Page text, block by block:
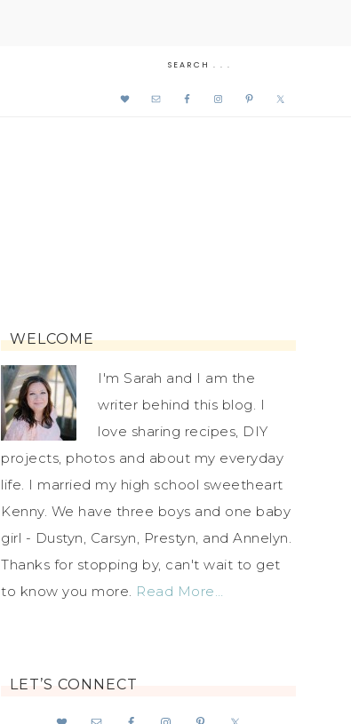
WELCOME
I'm Sarah and I am the
writer behind this blog. I
love sharing recipes, DIY
projects, photos and about my everyday
life. I married my high school sweetheart
Kenny. We have three boys and one baby
girl - Dustyn, Carsyn, Prestyn, and Annelyn.
Thanks for stopping by, can't wait to get
to know you more. Read More…
LET’S CONNECT